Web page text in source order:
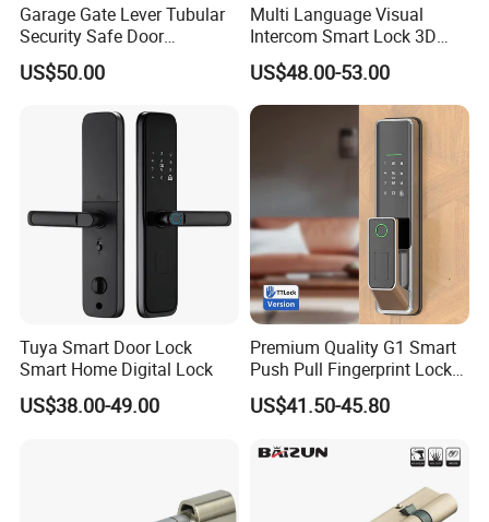
Garage Gate Lever Tubular
Security Safe Door
American ANSI Grade 2
Lock
US$50.00
Multi Language Visual
Intercom Smart Lock 3D
Face Recognition Intelligent
US$48.00-53.00
Tuya Smart Door Lock
Smart Home Digital Lock
US$38.00-49.00
Premium Quality G1 Smart
Push Pull Fingerprint Lock
Electronic Biometric Digital
Door Lock for Home
US$41.50-45.80